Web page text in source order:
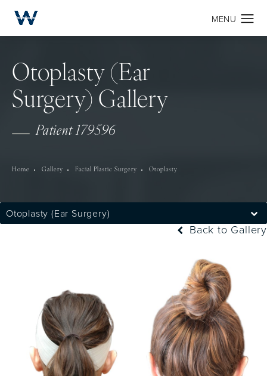
Otoplasty (Ear
Surgery) Gallery
Patient 179596
Home Gallery Facial Plastic Surgery Otoplasty
Otoplasty (Ear Surgery)
Back to Gallery